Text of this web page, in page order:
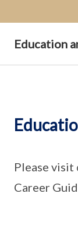
Education
Please visit
Career